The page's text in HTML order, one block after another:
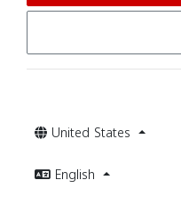
United States
English